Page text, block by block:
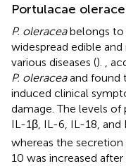
Portulacae
P. oleraceabelongs to
widespread edible
various diseases (). ,
P. oleraceaand found
induced clinical
damage. The levels
IL-1β, IL-6, IL-18, and
whereas the
10 was increased